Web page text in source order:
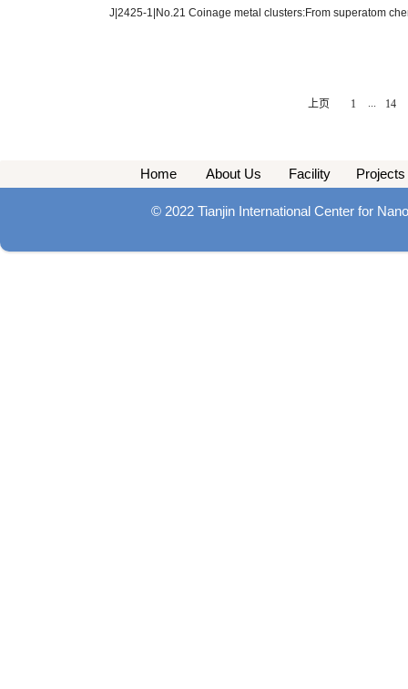
J|2425-1|No.21 Coinage metal clusters:From superatom
上页 1 14
Home About Us Facility Projects
© 2022 Tianjin International Center for